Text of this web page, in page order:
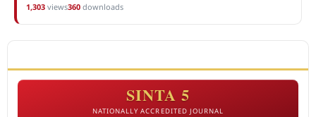
1,303views360downloads
SINTA 5
NATIONALLY ACCREDITED JOURNAL